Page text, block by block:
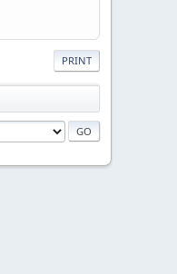
PRINT